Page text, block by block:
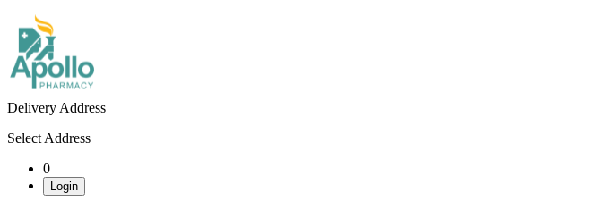
Delivery Address
Select Address
0
Login